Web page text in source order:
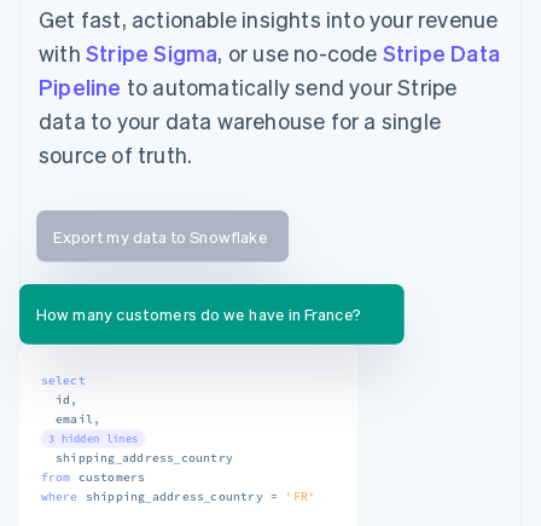
Get fast, actionable insights into your revenue
with Stripe Sigma, or use no-code Stripe Data
Pipeline to automatically send your Stripe
data to your data warehouse for a single
source of truth.
Export my data to Snowflake
How many customers do we have in France?
select
  id
,
  email
,
3 hidden lines
from
where
shipping_address_country = 'FR'